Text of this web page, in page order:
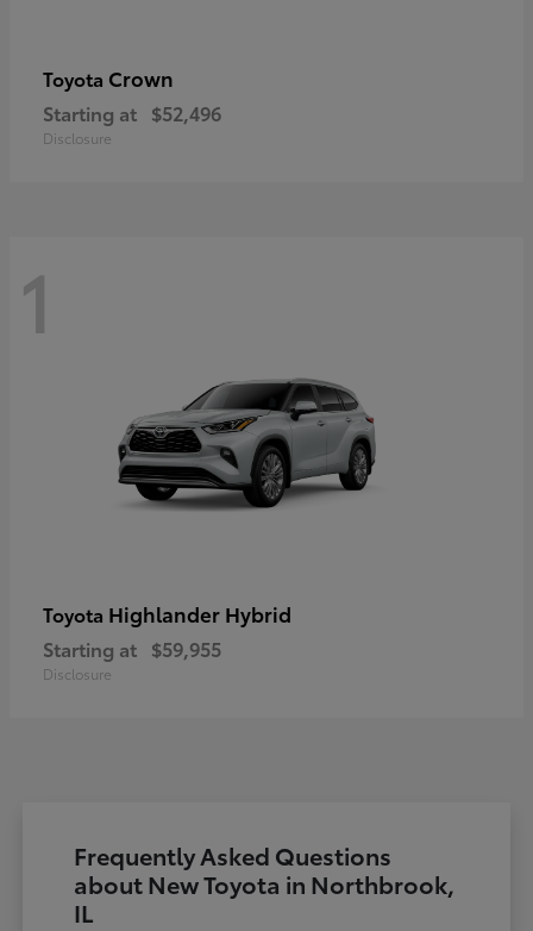
Toyota Crown
Starting at $52,496
Disclosure
1
Toyota Highlander Hybrid
Starting at $59,955
Disclosure
Frequently Asked Questions
about New Toyota in Northbrook,
IL